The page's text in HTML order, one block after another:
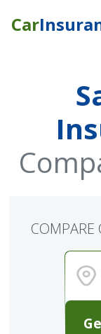
Car
COMPARE